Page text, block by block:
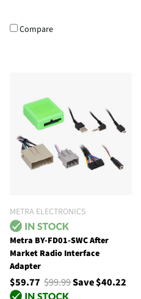
Compare
METRA ELECTRONICS
Metra BY-FD01-SWC After
Market Radio Interface
Adapter
$59.77 $99.99Save $40.22